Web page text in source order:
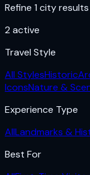
Refine 1 city results
2 active
Travel Style
All StylesHistoric
IconsNature &
Experience Type
AllLandmarks &
Best For